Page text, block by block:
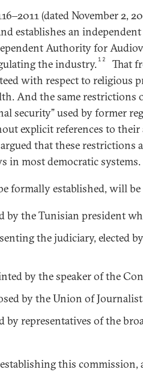
(dated November 2,
establishes an
Authority for
the industry.12
That
with respect to religious
And the same restrictions
security” used by former
explicit references to their
that these restrictions
in most democratic systems.
formally established, will be
by the Tunisian president
the judiciary, elected
by the speaker of the
by the Union of
by representatives of the
this commission,